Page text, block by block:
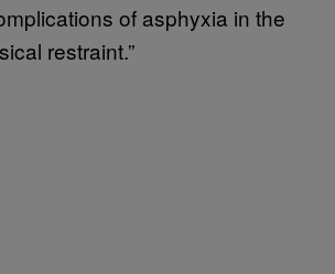
of asphyxia in the
restraint.”